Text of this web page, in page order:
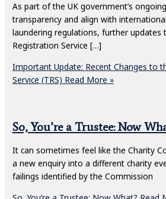
As part of the UK government’s
transparency and align with
laundering regulations, further updates
Registration Service […]
Important Update: Recent Changes to
Service (TRS) Read More »
So, You’re a Trustee: Now
It can sometimes feel like the Charity
a new enquiry into a different charity
failings identified by the Commission